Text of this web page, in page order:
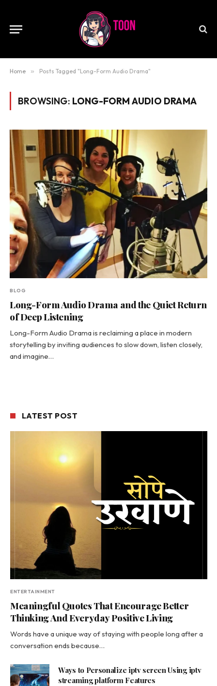
Home » Posts Tagged "Long-Form Audio Drama"
BROWSING: LONG-FORM AUDIO DRAMA
BLOG
Long-Form Audio Drama and the Quiet Return
of Deep Listening
Long-Form Audio Drama is reclaiming a place in modern
storytelling by inviting audiences to slow down, listen closely,
and imagine…
LATEST POST
ENTERTAINMENT
Meaningful Quotes That Encourage Better
Thinking And Everyday Positive Living
Words have a unique way of staying with people long after a
conversation ends because…
Ways to Personalize iptv screen Using iptv
streaming platform Features